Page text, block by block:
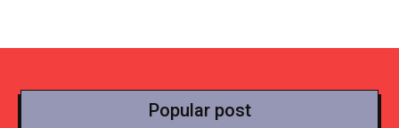
Popular post